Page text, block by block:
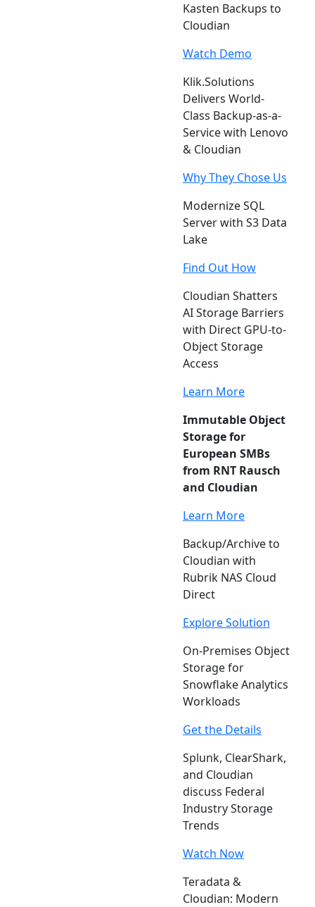
Kasten Backups to
Cloudian
Watch Demo
Klik.Solutions
Delivers World-
Class Backup-as-a-
Service with Lenovo
& Cloudian
Why They Chose Us
Modernize SQL
Server with S3 Data
Lake
Find Out How
Cloudian Shatters
AI Storage Barriers
with Direct GPU-to-
Object Storage
Access
Learn More
Immutable Object
Storage for
European SMBs
from RNT Rausch
and Cloudian
Learn More
Backup/Archive to
Cloudian with
Rubrik NAS Cloud
Direct
Explore Solution
On-Premises Object
Storage for
Snowflake Analytics
Workloads
Get the Details
Splunk, ClearShark,
and Cloudian
discuss Federal
Industry Storage
Trends
Watch Now
Teradata &
Cloudian: Modern